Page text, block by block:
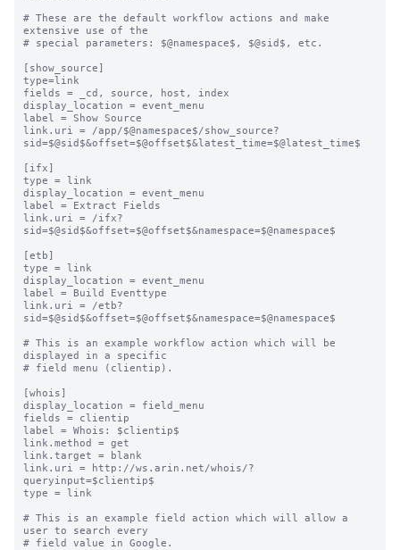
# These are the default workflow actions and make
extensive use of the
# special parameters: $@namespace$, $@sid$, etc.
[show_source]
type=link
fields = _cd, source, host, index
display_location = event_menu
label = Show Source
link.uri = /app/$@namespace$/show_source?
sid=$@sid$&offset=$@offset$&latest_time=$@latest_time$
[ifx]
type = link
display_location = event_menu
label = Extract Fields
link.uri = /ifx?
sid=$@sid$&offset=$@offset$&namespace=$@namespace$
[etb]
type = link
display_location = event_menu
label = Build Eventtype
link.uri = /etb?
sid=$@sid$&offset=$@offset$&namespace=$@namespace$
# This is an example workflow action which will be
displayed in a specific
# field menu (clientip).
[whois]
display_location = field_menu
fields = clientip
label = Whois: $clientip$
link.method = get
link.target = blank
link.uri = http://ws.arin.net/whois/?
queryinput=$clientip$
type = link
# This is an example field action which will allow a
user to search every
# field value in Google.